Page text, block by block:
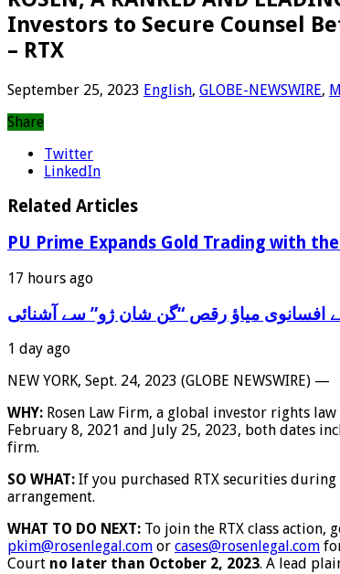
Investors to Secure Counsel
– RTX
September 25, 2023 English, GLOBE-NEWSWIRE,
Share
Twitter
LinkedIn
Related Articles
PU Prime Expands Gold Trading with
17 hours ago
افسانوی میاؤ رقص “گن شان ژو” سے آشنائی
1 day ago
NEW YORK, Sept. 24, 2023 (GLOBE NEWSWIRE) —
WHY: Rosen Law Firm, a global investor rights
February 8, 2021 and July 25, 2023, both dates
firm.
SO WHAT: If you purchased RTX securities
arrangement.
WHAT TO DO NEXT: To join the RTX class action,
pkim@rosenlegal.com or cases@rosenlegal.com
Court no later than October 2, 2023. A lead